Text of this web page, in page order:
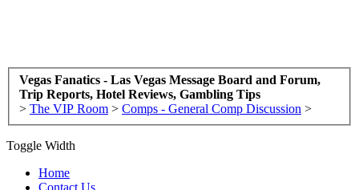
Vegas Fanatics - Las Vegas Message Board and Forum,
Trip Reports, Hotel Reviews, Gambling Tips
> The VIP Room > Comps - General Comp Discussion >
Toggle Width
Home